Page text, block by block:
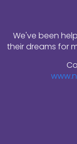
We've been
their dreams for